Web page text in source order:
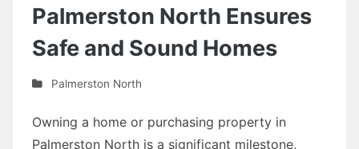
Palmerston North Ensures
Safe and Sound Homes
Palmerston North
Owning a home or purchasing property in
Palmerston North is a significant milestone,